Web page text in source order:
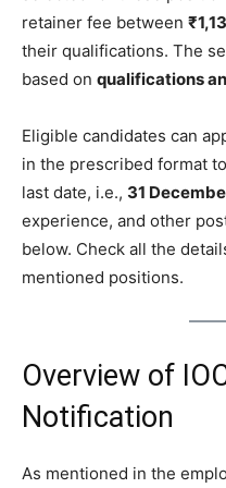
retainer fee between
their qualifications. The
based on qualifications
Eligible candidates can
in the prescribed format
last date, i.e., 31
experience, and other
below. Check all the
mentioned positions.
Overview of
Notification
As mentioned in the